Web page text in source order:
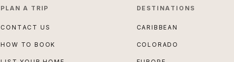
PLAN A TRIP
CONTACT US
HOW TO BOOK
DESTINATIONS
CARIBBEAN
COLORADO